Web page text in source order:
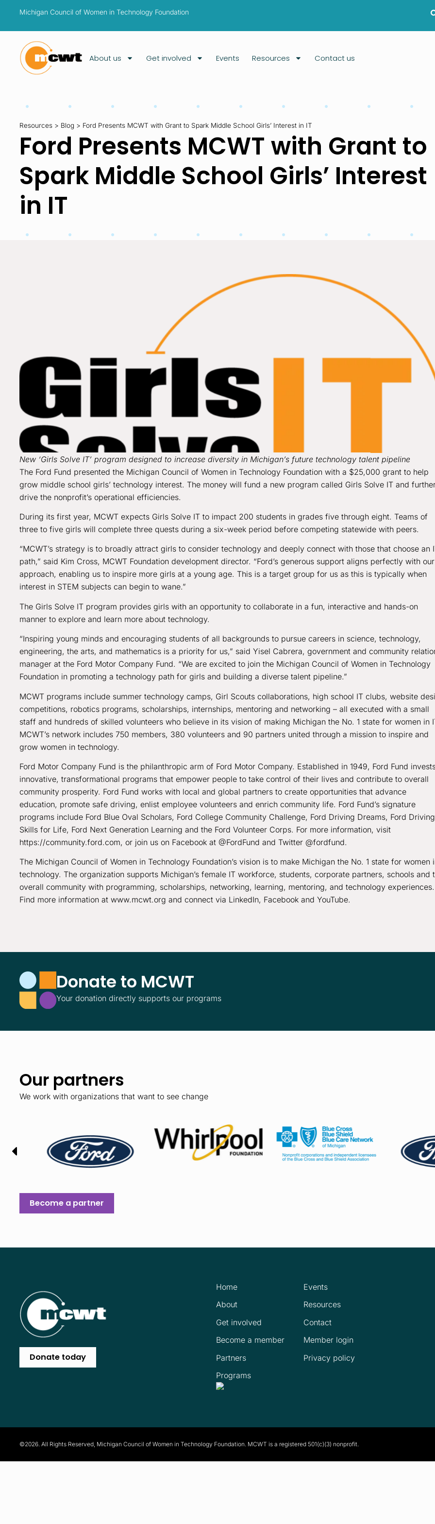
Michigan Council of Women in Technology Foundation
About us Get involved Events Resources Contact us
Resources > Blog > Ford Presents MCWT with Grant to Spark Middle School Girls’ Interest in IT
Ford Presents MCWT with Grant to
Spark Middle School Girls’ Interest
in IT
New ‘Girls Solve IT’ program designed to increase diversity in Michigan’s future technology talent pipeline
The Ford Fund presented the Michigan Council of Women in Technology Foundation with a $25,000 grant to help
grow middle school girls’ technology interest. The money will fund a new program called Girls Solve IT and
drive the nonprofit’s operational efficiencies.
During its first year, MCWT expects Girls Solve IT to impact 200 students in grades five through eight. Teams of
three to five girls will complete three quests during a six-week period before competing statewide with peers.
“MCWT’s strategy is to broadly attract girls to consider technology and deeply connect with those that choose an
path,” said Kim Cross, MCWT Foundation development director. “Ford’s generous support aligns perfectly with our
approach, enabling us to inspire more girls at a young age. This is a target group for us as this is typically when
interest in STEM subjects can begin to wane.”
The Girls Solve IT program provides girls with an opportunity to collaborate in a fun, interactive and hands-on
manner to explore and learn more about technology.
“Inspiring young minds and encouraging students of all backgrounds to pursue careers in science, technology,
engineering, the arts, and mathematics is a priority for us,” said Yisel Cabrera, government and community
manager at the Ford Motor Company Fund. “We are excited to join the Michigan Council of Women in Technology
Foundation in promoting a technology path for girls and building a diverse talent pipeline.”
MCWT programs include summer technology camps, Girl Scouts collaborations, high school IT clubs, website
competitions, robotics programs, scholarships, internships, mentoring and networking – all executed with a small
staff and hundreds of skilled volunteers who believe in its vision of making Michigan the No. 1 state for women in
MCWT’s network includes 750 members, 380 volunteers and 90 partners united through a mission to inspire and
grow women in technology.
Ford Motor Company Fund is the philanthropic arm of Ford Motor Company. Established in 1949, Ford Fund
innovative, transformational programs that empower people to take control of their lives and contribute to overall
community prosperity. Ford Fund works with local and global partners to create opportunities that advance
education, promote safe driving, enlist employee volunteers and enrich community life. Ford Fund’s signature
programs include Ford Blue Oval Scholars, Ford College Community Challenge, Ford Driving Dreams, Ford Driving
Skills for Life, Ford Next Generation Learning and the Ford Volunteer Corps. For more information, visit
https://community.ford.com, or join us on Facebook at @FordFund and Twitter @fordfund.
The Michigan Council of Women in Technology Foundation’s vision is to make Michigan the No. 1 state for women
technology. The organization supports Michigan’s female IT workforce, students, corporate partners, schools and
overall community with programming, scholarships, networking, learning, mentoring, and technology experiences.
Find more information at www.mcwt.org and connect via LinkedIn, Facebook and YouTube.
Donate to MCWT
Your donation directly supports our programs
Our partners
We work with organizations that want to see change
Become a partner
Donate today
Home
About
Get involved
Become a member
Partners
Programs
Events
Resources
Contact
Member login
Privacy policy
©2026. All Rights Reserved, Michigan Council of Women in Technology Foundation. MCWT is a registered 501(c)(3) nonprofit.